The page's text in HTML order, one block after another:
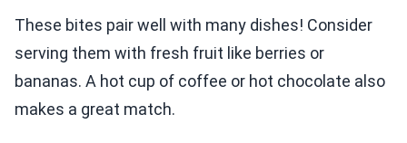
These bites pair well with many dishes! Consider
serving them with fresh fruit like berries or
bananas. A hot cup of coffee or hot chocolate also
makes a great match.